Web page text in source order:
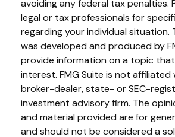
avoiding any federal tax penalties.
legal or tax professionals for
regarding your individual situation.
was developed and produced by
provide information on a topic
interest. FMG Suite is not affiliated
broker-dealer, state- or SEC-
investment advisory firm. The
and material provided are for
and should not be considered a